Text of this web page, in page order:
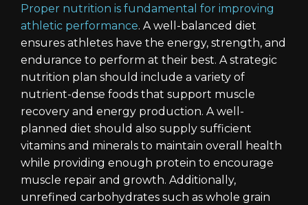
Proper nutrition is fundamental for improving
athletic performance. A well-balanced diet
ensures athletes have the energy, strength, and
endurance to perform at their best. A strategic
nutrition plan should include a variety of
nutrient-dense foods that support muscle
recovery and energy production. A well-
planned diet should also supply sufficient
vitamins and minerals to maintain overall health
while providing enough protein to encourage
muscle repair and growth. Additionally,
unrefined carbohydrates such as whole grain